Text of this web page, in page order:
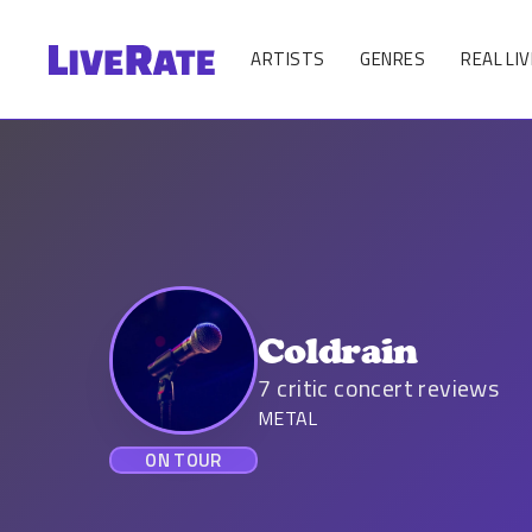
ARTISTS GENRES REAL
ON TOUR
Coldrain
7 critic concert reviews
METAL